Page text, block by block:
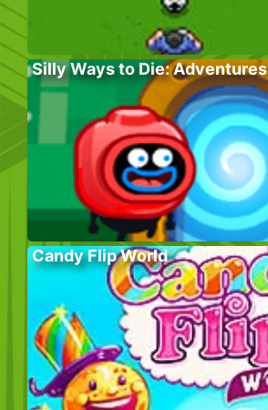
Silly Ways to Die: Adventures
Candy Flip World